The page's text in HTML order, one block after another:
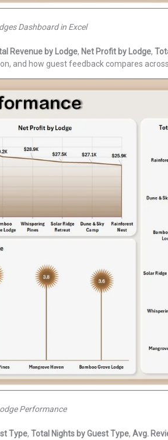
Dashboard in Excel
Revenue by Lodge, Net Profit by Lodge,
and how guest feedback compares
Performance
Type, Total Nights by Guest Type, Avg.